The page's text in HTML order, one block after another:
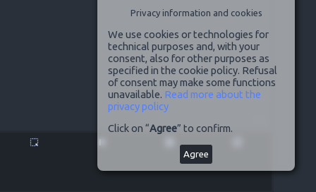
highlight_alt pause
Privacy information and cookies
We use cookies or technologies for
technical purposes and, with your
consent, also for other purposes as
specified in the cookie policy. Refusal
of consent may make some functions
unavailable. Read more about the
privacy policy
Click on “Agree” to confirm.
Agree